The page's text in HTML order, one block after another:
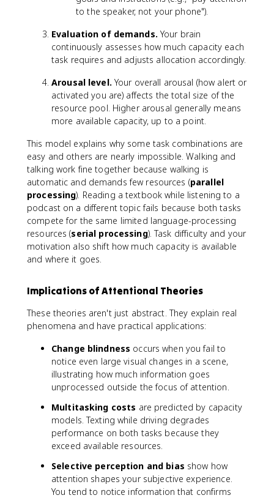
to the speaker, not your phone").
Evaluation of demands. Your brain
continuously assesses how much capacity each
task requires and adjusts allocation accordingly.
Arousal level. Your overall arousal (how alert or
activated you are) affects the total size of the
resource pool. Higher arousal generally means
more available capacity, up to a point.
This model explains why some task combinations are
easy and others are nearly impossible. Walking and
talking work fine together because walking is
automatic and demands few resources (parallel
processing). Reading a textbook while listening to a
podcast on a different topic fails because both tasks
compete for the same limited language-processing
resources (serial processing). Task difficulty and your
motivation also shift how much capacity is available
and where it goes.
Implications of Attentional Theories
These theories aren't just abstract. They explain real
phenomena and have practical applications:
Change blindness occurs when you fail to
notice even large visual changes in a scene,
illustrating how much information goes
unprocessed outside the focus of attention.
Multitasking costs are predicted by capacity
models. Texting while driving degrades
performance on both tasks because they
exceed available resources.
Selective perception and bias show how
attention shapes your subjective experience.
You tend to notice information that confirms